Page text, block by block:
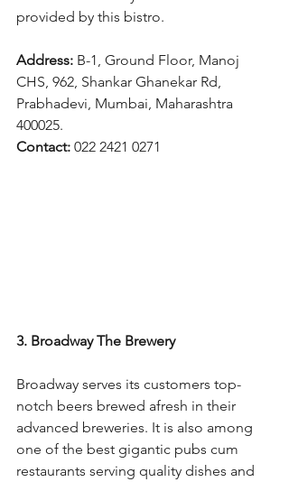
provided by this bistro.
Address: B-1, Ground Floor, Manoj
CHS, 962, Shankar Ghanekar Rd,
Prabhadevi, Mumbai, Maharashtra
400025.
Contact: 022 2421 0271
3. Broadway The Brewery
Broadway serves its customers top-
notch beers brewed afresh in their
advanced breweries. It is also among
one of the best gigantic pubs cum
restaurants serving quality dishes and